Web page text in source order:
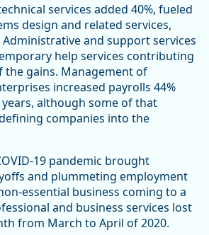
services added 40%, fueled
design and related services,
Administrative and support services
help services contributing
gains. Management of
increased payrolls 44%
although some of that
companies into the
19 pandemic brought
and plummeting employment
essential business coming to a
and business services lost
from March to April of 2020.